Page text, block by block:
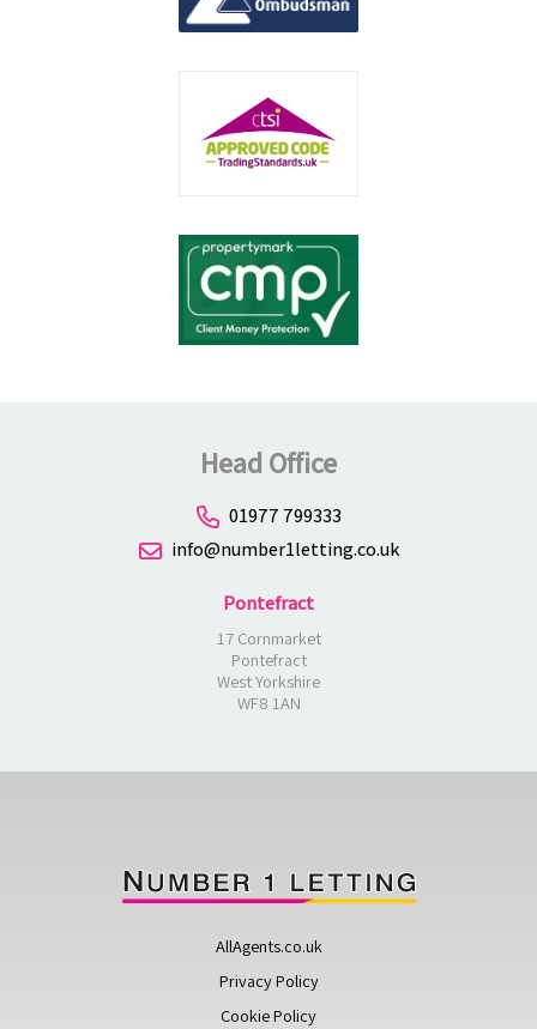
Head Office
01977 799333
info@number1letting.co.uk
Pontefract
17 Cornmarket
Pontefract
West Yorkshire
WF8 1AN
AllAgents.co.uk
Privacy Policy
Cookie Policy